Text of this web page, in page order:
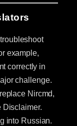
example,
correctly in
challenge.
Nircmd,
Disclaimer.
into Russian.